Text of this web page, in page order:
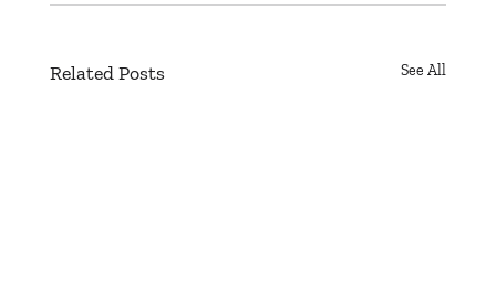
Related Posts See All